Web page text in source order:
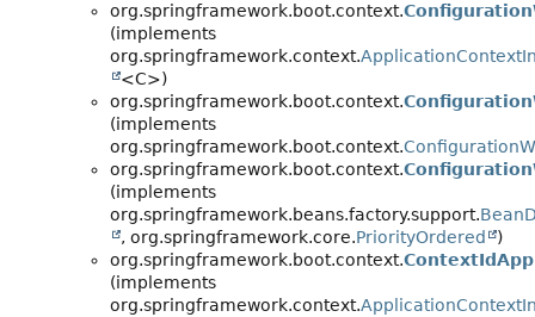
org.springframework.boot.context.
(implements
org.springframework.context.
<C>)
org.springframework.boot.context.
(implements
org.springframework.boot.context.
org.springframework.boot.context.
(implements
org.springframework.beans.factory.support.
, org.springframework.core.PriorityOrdered
)
org.springframework.boot.context.
(implements
org.springframework.context.